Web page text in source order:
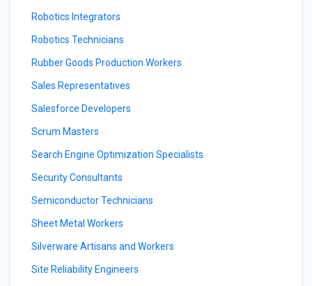
Robotics Integrators
Robotics Technicians
Rubber Goods Production Workers
Sales Representatives
Salesforce Developers
Scrum Masters
Search Engine Optimization Specialists
Security Consultants
Semiconductor Technicians
Sheet Metal Workers
Silverware Artisans and Workers
Site Reliability Engineers